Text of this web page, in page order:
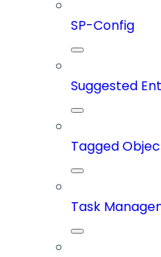
SP-Config
Suggested
Tagged
Task